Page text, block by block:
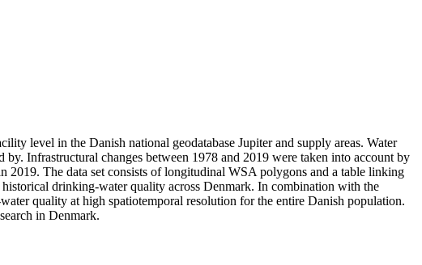
level in the Danish national geodatabase Jupiter and supply areas. Water
Infrastructural changes between 1978 and 2019 were taken into account by
The data set consists of longitudinal WSA polygons and a table linking
drinking-water quality across Denmark. In combination with the
quality at high spatiotemporal resolution for the entire Danish population.
in Denmark.